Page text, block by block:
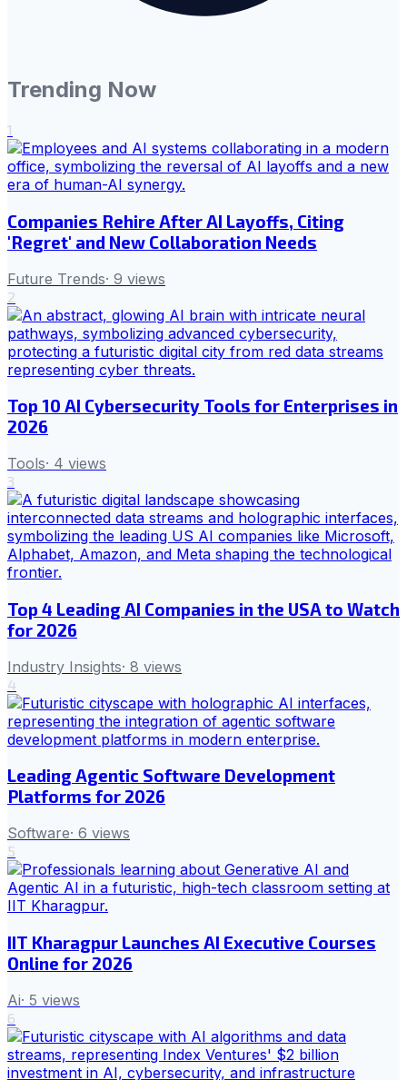
Trending Now
1
Companies Rehire After AI Layoffs, Citing
'Regret' and New Collaboration Needs
Future Trends· 9 views
2
Top 10 AI Cybersecurity Tools for Enterprises in
2026
Tools· 4 views
3
Top 4 Leading AI Companies in the USA to Watch
for 2026
Industry Insights· 8 views
4
Leading Agentic Software Development
Platforms for 2026
Software· 6 views
5
IIT Kharagpur Launches AI Executive Courses
Online for 2026
Ai· 5 views
6